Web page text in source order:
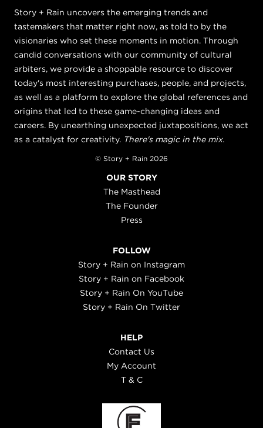
Story + Rain uncovers the emerging trends and
tastemakers that matter right now, as told to by the
visionaries who set these moments in motion. Through
candid conversations with our community of cultural
arbiters, we provide a shoppable resource to discover
today's most interesting purchases, people, and projects,
as well as a platform to explore the global references and
origins that led to these game-changing ideas and
careers. By unearthing unexpected juxtapositions, we act
as a catalyst for creativity. There's magic in the mix.
© Story + Rain 2026
OUR STORY
The Masthead
The Founder
Press
FOLLOW
Story + Rain on Instagram
Story + Rain on Facebook
Story + Rain On YouTube
Story + Rain On Twitter
HELP
Contact Us
My Account
T & C